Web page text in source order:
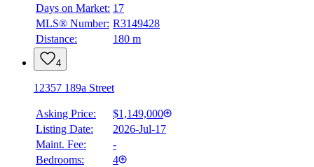
Days on Market: 17
MLS® Number: R3149428
Distance:
180 m
4
12357 189a Street
Asking Price:
$1,149,000
Listing Date:
2026-Jul-17
Maint. Fee:
-
Bedrooms:
4